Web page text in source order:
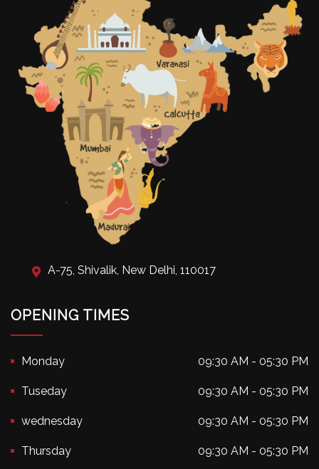
A-75, Shivalik, New Delhi, 110017
OPENING TIMES
Monday 09:30 AM - 05:30 PM
Tuseday 09:30 AM - 05:30 PM
wednesday 09:30 AM - 05:30 PM
Thursday 09:30 AM - 05:30 PM